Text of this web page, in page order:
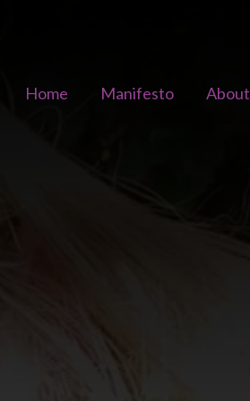
Home Manifesto About